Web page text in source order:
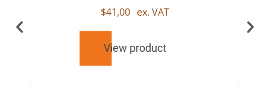
$41,00 ex. VAT
View product